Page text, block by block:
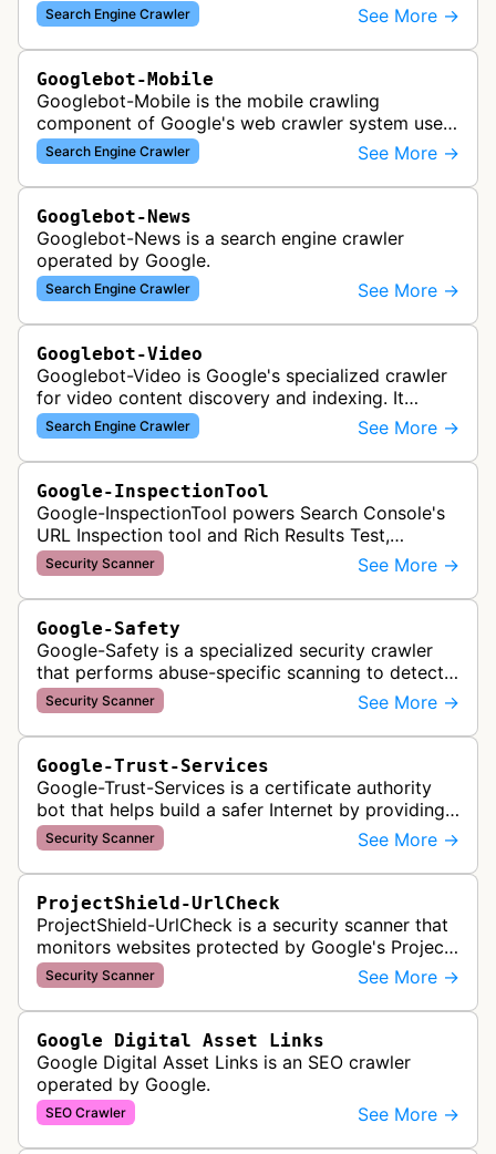
across the web for inclusion in Google Images
search results, analyzing vi…
Search Engine Crawler See More →
Googlebot-Mobile
Googlebot-Mobile is the mobile crawling
component of Google's web crawler system used
to index and analyze mobile versions of websites
for inclusion in Google's mobile se…
Search Engine Crawler See More →
Googlebot-News
Googlebot-News is a search engine crawler
operated by Google.
Search Engine Crawler See More →
Googlebot-Video
Googlebot-Video is Google's specialized crawler
for video content discovery and indexing. It
crawls websites to find and analyze video files,
metadata, and thumbnails for…
Search Engine Crawler See More →
Google-InspectionTool
Google-InspectionTool powers Search Console's
URL Inspection tool and Rich Results Test,
crawling pages to validate indexability, structured
data markup, and search featu…
Security Scanner See More →
Google-Safety
Google-Safety is a specialized security crawler
that performs abuse-specific scanning to detect
malware and other security threats on publicly
posted links across Google …
Security Scanner See More →
Google-Trust-Services
Google-Trust-Services is a certificate authority
bot that helps build a safer Internet by providing
transparent, trusted, and reliable TLS certificates.
It crawls website…
Security Scanner See More →
ProjectShield-UrlCheck
ProjectShield-UrlCheck is a security scanner that
monitors websites protected by Google's Project
Shield service, checking for malicious traffic and
DDoS attacks to ensur…
Security Scanner See More →
Google Digital Asset Links
Google Digital Asset Links is an SEO crawler
operated by Google.
SEO Crawler See More →